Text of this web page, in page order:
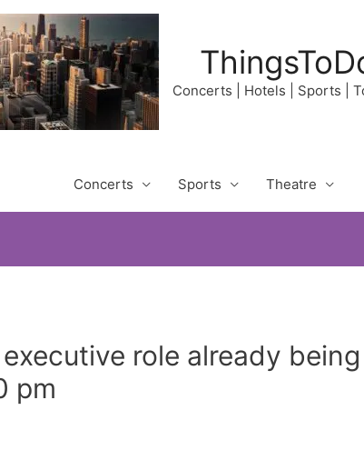
Concerts | Hotels | Sports |
Concerts Sports Theatre
role already
pm